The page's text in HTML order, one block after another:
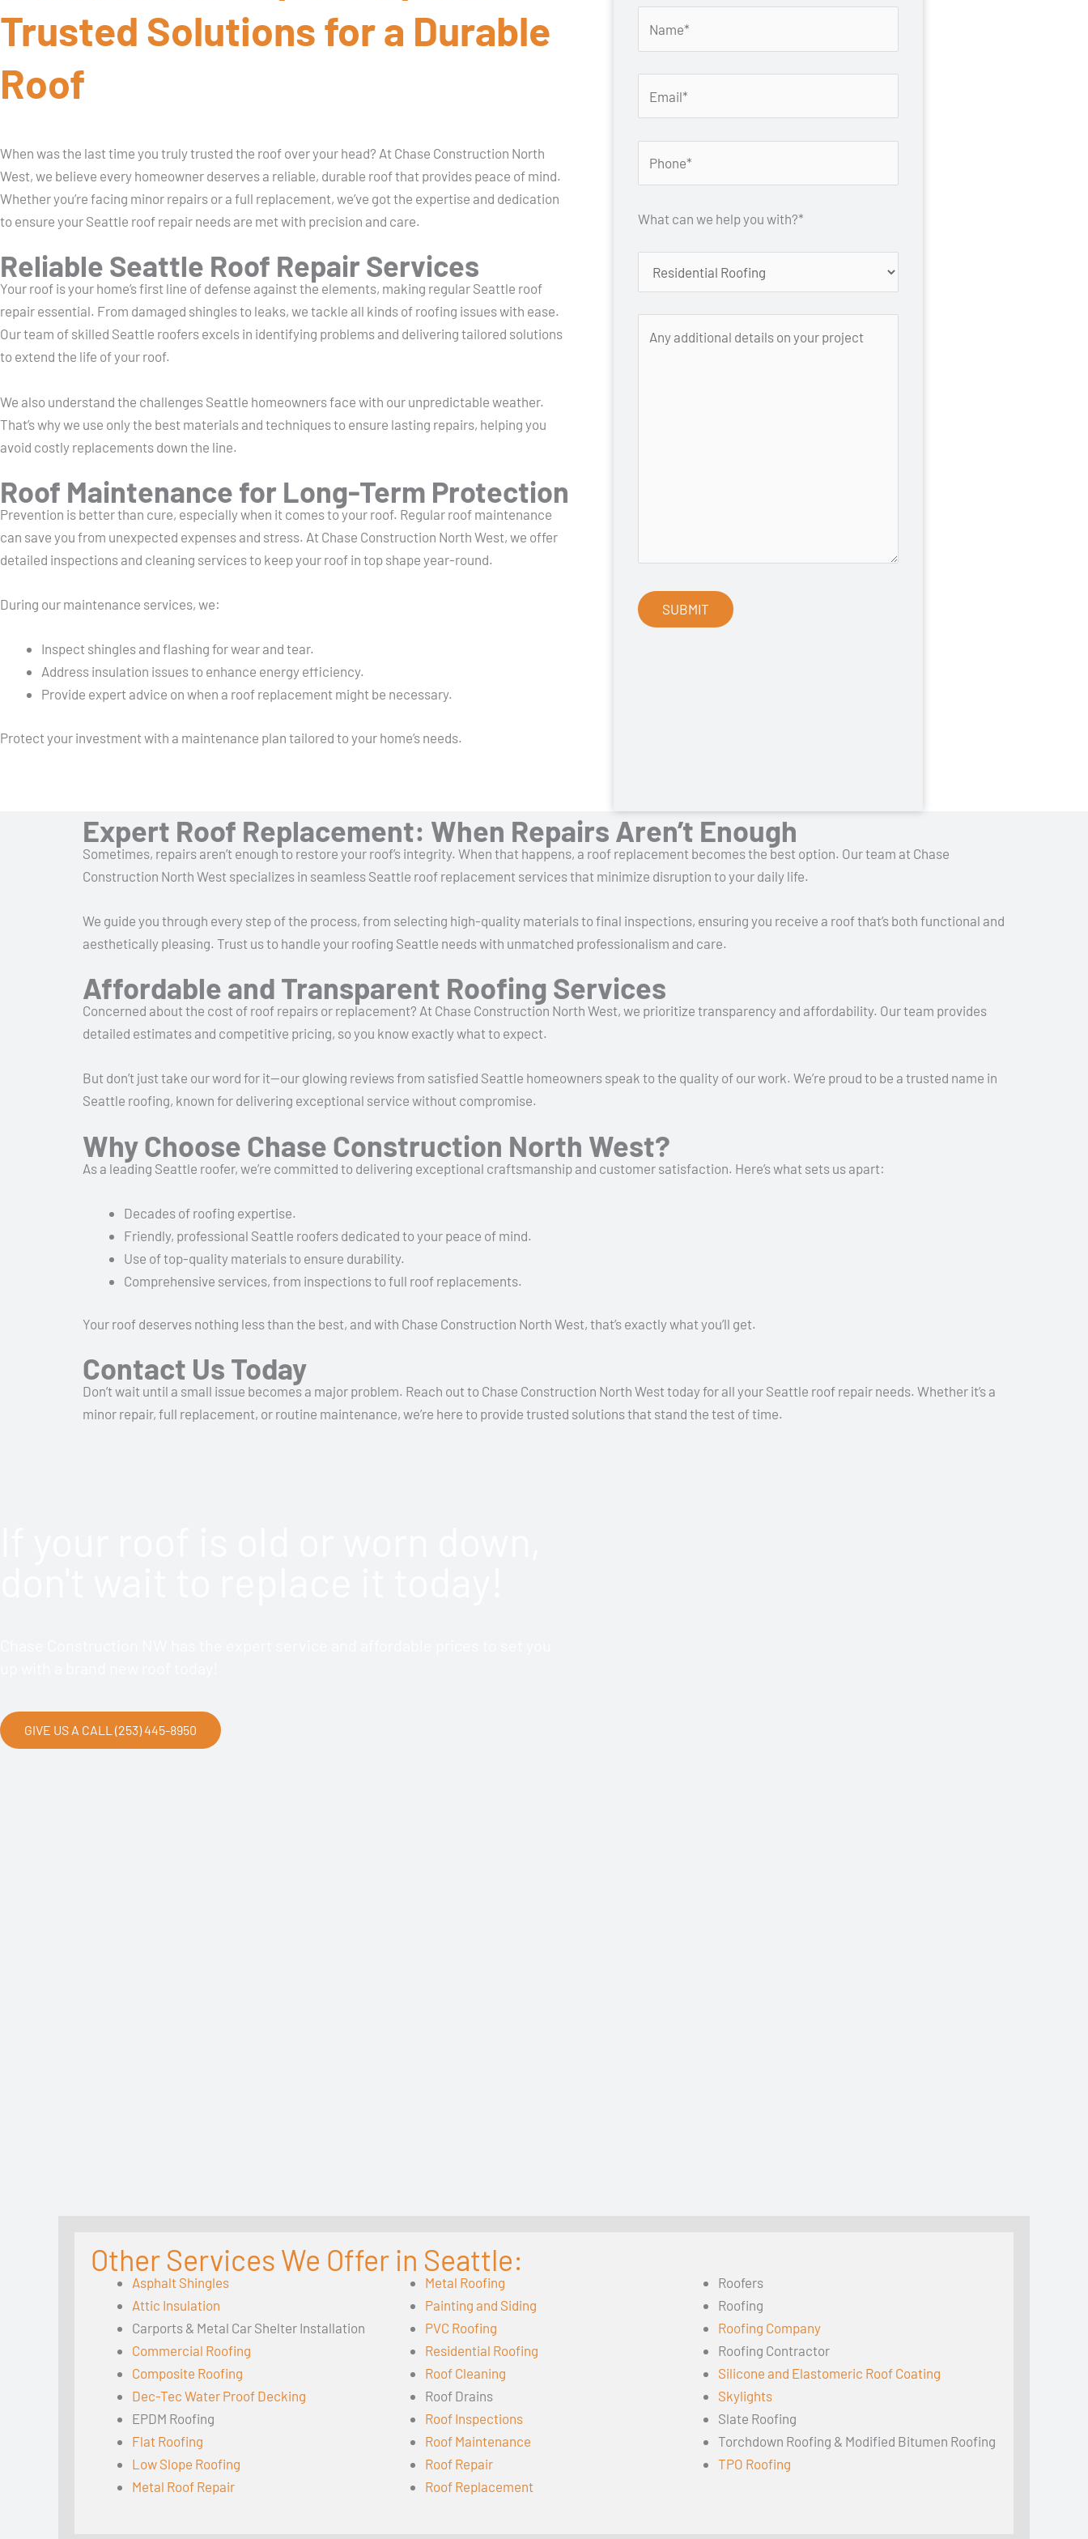
Trusted Solutions for a Durable
Roof
When was the last time you truly trusted the roof over your head? At Chase Construction North
West, we believe every homeowner deserves a reliable, durable roof that provides peace of mind.
Whether you’re facing minor repairs or a full replacement, we’ve got the expertise and dedication
to ensure your Seattle roof repair needs are met with precision and care.
Reliable Seattle Roof Repair Services
Your roof is your home’s first line of defense against the elements, making regular Seattle roof
repair essential. From damaged shingles to leaks, we tackle all kinds of roofing issues with ease.
Our team of skilled Seattle roofers excels in identifying problems and delivering tailored solutions
to extend the life of your roof.
We also understand the challenges Seattle homeowners face with our unpredictable weather.
That’s why we use only the best materials and techniques to ensure lasting repairs, helping you
avoid costly replacements down the line.
Roof Maintenance for Long-Term Protection
Prevention is better than cure, especially when it comes to your roof. Regular roof maintenance
can save you from unexpected expenses and stress. At Chase Construction North West, we offer
detailed inspections and cleaning services to keep your roof in top shape year-round.
During our maintenance services, we:
Inspect shingles and flashing for wear and tear.
Address insulation issues to enhance energy efficiency.
Provide expert advice on when a roof replacement might be necessary.
Protect your investment with a maintenance plan tailored to your home’s needs.
What can we help you with?*
Expert Roof Replacement: When Repairs Aren’t Enough
Sometimes, repairs aren’t enough to restore your roof’s integrity. When that happens, a roof replacement becomes the best option. Our team at Chase
Construction North West specializes in seamless Seattle roof replacement services that minimize disruption to your daily life.
We guide you through every step of the process, from selecting high-quality materials to final inspections, ensuring you receive a roof that’s both functional and
aesthetically pleasing. Trust us to handle your roofing Seattle needs with unmatched professionalism and care.
Affordable and Transparent Roofing Services
Concerned about the cost of roof repairs or replacement? At Chase Construction North West, we prioritize transparency and affordability. Our team provides
detailed estimates and competitive pricing, so you know exactly what to expect.
But don’t just take our word for it—our glowing reviews from satisfied Seattle homeowners speak to the quality of our work. We’re proud to be a trusted name in
Seattle roofing, known for delivering exceptional service without compromise.
Why Choose Chase Construction North West?
As a leading Seattle roofer, we’re committed to delivering exceptional craftsmanship and customer satisfaction. Here’s what sets us apart:
Decades of roofing expertise.
Friendly, professional Seattle roofers dedicated to your peace of mind.
Use of top-quality materials to ensure durability.
Comprehensive services, from inspections to full roof replacements.
Your roof deserves nothing less than the best, and with Chase Construction North West, that’s exactly what you’ll get.
Contact Us Today
Don’t wait until a small issue becomes a major problem. Reach out to Chase Construction North West today for all your Seattle roof repair needs. Whether it’s a
minor repair, full replacement, or routine maintenance, we’re here to provide trusted solutions that stand the test of time.
GIVE US A CALL (253) 445-8950
Other Services We Offer in Seattle:
Asphalt Shingles
Attic Insulation
Carports & Metal Car Shelter Installation
Commercial Roofing
Composite Roofing
Dec-Tec Water Proof Decking
EPDM Roofing
Flat Roofing
Low Slope Roofing
Metal Roof Repair
Metal Roofing
Painting and Siding
PVC Roofing
Residential Roofing
Roof Cleaning
Roof Drains
Roof Inspections
Roof Maintenance
Roof Repair
Roof Replacement
Roofers
Roofing
Roofing Company
Roofing Contractor
Silicone and Elastomeric Roof Coating
Skylights
Slate Roofing
Torchdown Roofing & Modified Bitumen Roofing
TPO Roofing